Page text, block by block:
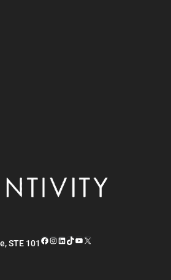
STE 101Facebook
Instagram
LinkedIn
TikTok
YouTube
X